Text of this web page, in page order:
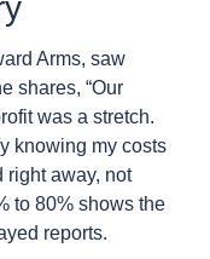
Arms, saw
shares, “Our
was a stretch.
knowing my costs
right away, not
to 80% shows the
reports.